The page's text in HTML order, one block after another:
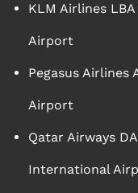
KLM Airlines
Airport
Pegasus Airlines
Airport
Qatar Airways
International